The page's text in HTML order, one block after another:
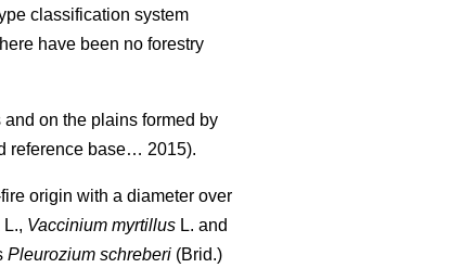
classification system
have been no forestry
on the plains formed by
reference base… 2015).
origin with a diameter over
L., Vaccinium myrtillus L. and
Pleurozium schreberi (Brid.)